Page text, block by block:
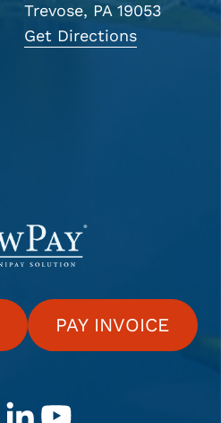
Trevose, PA 19053
Get Directions
PAY INVOICE